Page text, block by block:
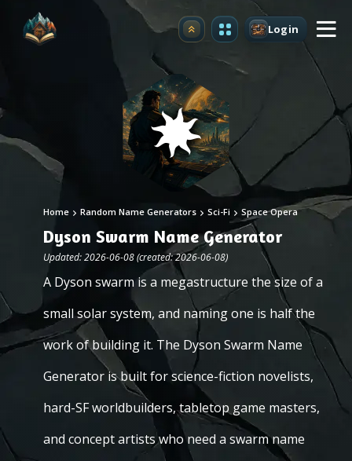
Upgrade Login
Home Random Name Generators Sci-Fi Space Opera
Dyson Swarm Name Generator
Updated: 2026-06-08 (created: 2026-06-08)
A Dyson swarm is a megastructure the size of a
small solar system, and naming one is half the
work of building it. The Dyson Swarm Name
Generator is built for science-fiction novelists,
hard-SF worldbuilders, tabletop game masters,
and concept artists who need a swarm name